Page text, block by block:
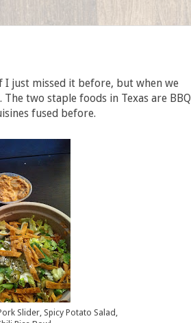
I just missed it before, but when we
two staple foods in Texas are BBQ
fused before.
Slider, Spicy Potato Salad,